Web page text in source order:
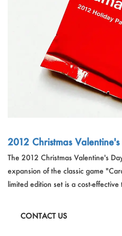
Outdoor & Sports
Pet Products
Garments
Makeup
Catalogs
Pусский язык
Português
Français
한국어
2012 Christmas
The 2012 Christmas Valentine's
expansion of the classic game
limited edition set is a cost-
to relive the holiday memories with
CONTACT US